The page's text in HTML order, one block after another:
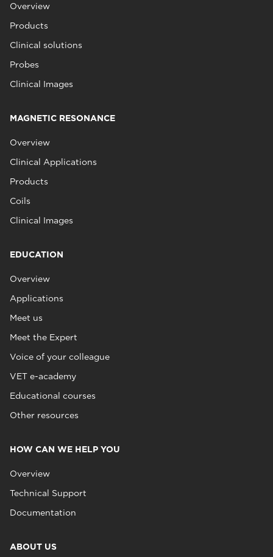
Overview
Products
Clinical solutions
Probes
Clinical Images
MAGNETIC RESONANCE
Overview
Clinical Applications
Products
Coils
Clinical Images
EDUCATION
Overview
Applications
Meet us
Meet the Expert
Voice of your colleague
VET e-academy
Educational courses
Other resources
HOW CAN WE HELP YOU
Overview
Technical Support
Documentation
ABOUT US